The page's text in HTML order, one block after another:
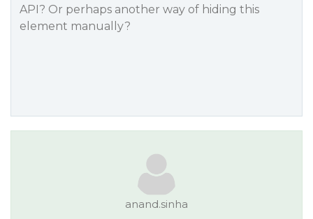
API? Or perhaps another way of hiding this
element manually?
anand.sinha